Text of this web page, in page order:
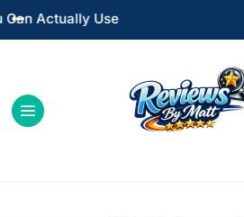

